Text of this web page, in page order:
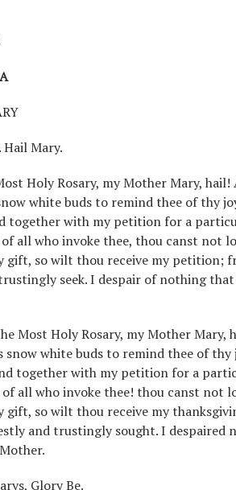
Mary.
Holy Rosary, my Mother Mary,
white buds to remind thee of thy
together with my petition for a
of all who invoke thee, thou canst not
gift, so wilt thou receive my petition;
seek. I despair of nothing that
Most Holy Rosary, my Mother Mary,
white buds to remind thee of thy
together with my petition for a
of all who invoke thee! thou canst not
gift, so wilt thou receive my
and trustingly sought. I despaired
Glory Be.